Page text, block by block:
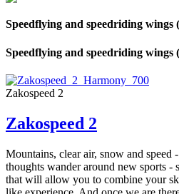
Speedflying and speedriding wings
Speedflying and speedriding wings
Zakospeed 2
Zakospeed 2
Mountains, clear air, snow and speed
thoughts wander around new sports -
that will allow you to combine your